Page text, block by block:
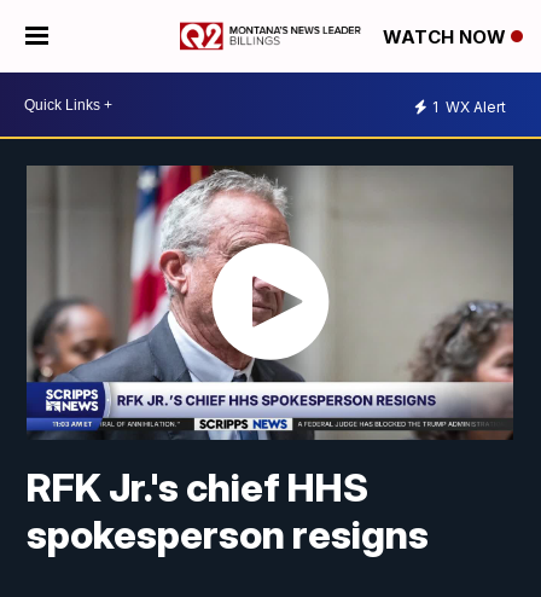
WATCH NOW
1 WX Alert
RFK Jr.'s chief HHS
spokesperson resigns